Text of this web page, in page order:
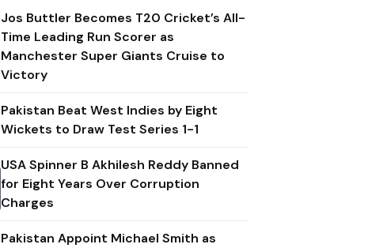
Jos Buttler Becomes T20 Cricket’s All-
Time Leading Run Scorer as
Manchester Super Giants Cruise to
Victory
Pakistan Beat West Indies by Eight
Wickets to Draw Test Series 1-1
USA Spinner B Akhilesh Reddy Banned
for Eight Years Over Corruption
Charges
Pakistan Appoint Michael Smith as